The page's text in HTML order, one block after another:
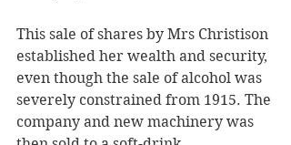
This sale of shares by Mrs Christison
established her wealth and security,
even though the sale of alcohol was
severely constrained from 1915. The
company and new machinery was